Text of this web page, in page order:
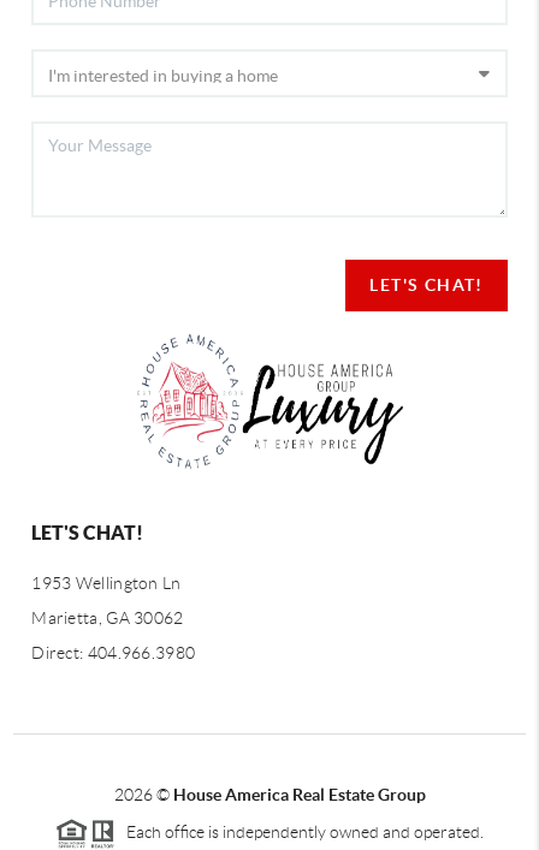
LET'S CHAT!
LET'S CHAT!
1953 Wellington Ln
Marietta, GA 30062
Direct: 404.966.3980
2026© House America Real Estate Group
Each office is independently owned and operated.